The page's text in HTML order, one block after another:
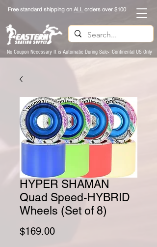
Free standard shipping on ALLorders over $100
No Coupon Necessary It is Automatic During Sale- Continental US Only
HYPER SHAMAN
Quad Speed-HYBRID
Wheels (Set of 8)
$169.00मूल्य